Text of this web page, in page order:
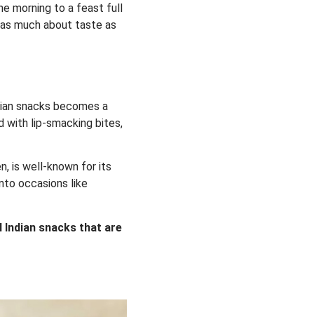
morning to a feast full
much about taste as
snacks becomes a
with lip-smacking bites,
is well-known for its
occasions like
snacks that are